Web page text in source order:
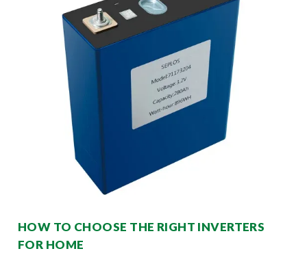
HOW TO CHOOSE THE RIGHT INVERTERS
FOR HOME